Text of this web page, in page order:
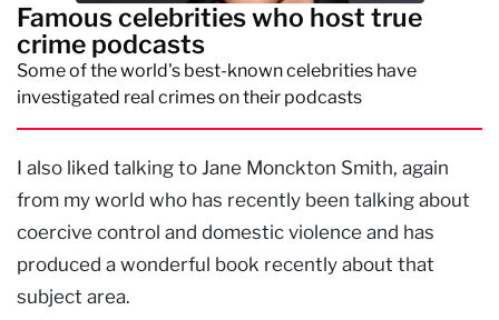
Famous celebrities who host true
crime podcasts
Some of the world's best-known celebrities have
investigated real crimes on their podcasts
I also liked talking to Jane Monckton Smith, again
from my world who has recently been talking about
coercive control and domestic violence and has
produced a wonderful book recently about that
subject area.